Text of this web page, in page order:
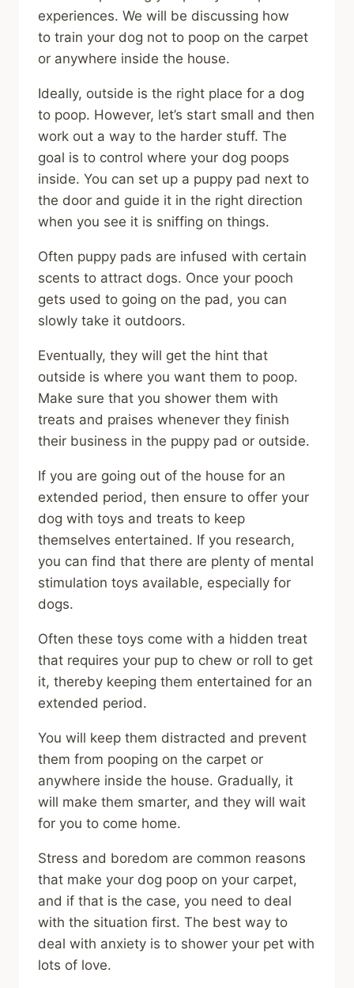
experiences. We will be discussing how
to train your dog not to poop on the carpet
or anywhere inside the house.
Ideally, outside is the right place for a dog
to poop. However, let’s start small and then
work out a way to the harder stuff. The
goal is to control where your dog poops
inside. You can set up a puppy pad next to
the door and guide it in the right direction
when you see it is sniffing on things.
Often puppy pads are infused with certain
scents to attract dogs. Once your pooch
gets used to going on the pad, you can
slowly take it outdoors.
Eventually, they will get the hint that
outside is where you want them to poop.
Make sure that you shower them with
treats and praises whenever they finish
their business in the puppy pad or outside.
If you are going out of the house for an
extended period, then ensure to offer your
dog with toys and treats to keep
themselves entertained. If you research,
you can find that there are plenty of mental
stimulation toys available, especially for
dogs.
Often these toys come with a hidden treat
that requires your pup to chew or roll to get
it, thereby keeping them entertained for an
extended period.
You will keep them distracted and prevent
them from pooping on the carpet or
anywhere inside the house. Gradually, it
will make them smarter, and they will wait
for you to come home.
Stress and boredom are common reasons
that make your dog poop on your carpet,
and if that is the case, you need to deal
with the situation first. The best way to
deal with anxiety is to shower your pet with
lots of love.